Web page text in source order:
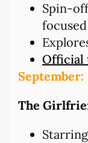
Spin-
Official
September:
The